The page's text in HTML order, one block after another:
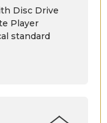
Disc Drive
Player
standard